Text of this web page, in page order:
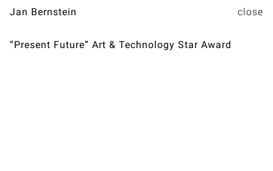
Jan Bernstein
“Present Future” Art & Technology Star Award